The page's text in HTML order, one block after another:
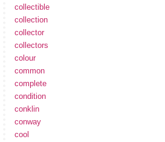
collectible
collection
collector
collectors
colour
common
complete
condition
conklin
conway
cool